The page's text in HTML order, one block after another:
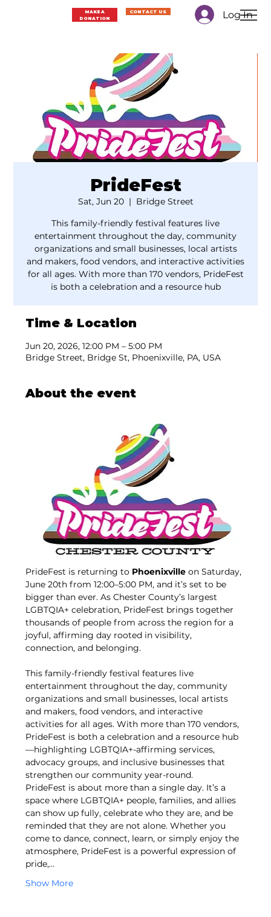
Log In
MAKE A
DONATION
CONTACT US
PrideFest
Sat, Jun 20
  |
Bridge Street
This family-friendly festival features live
entertainment throughout the day, community
organizations and small businesses, local artists
and makers, food vendors, and interactive activities
for all ages. With more than 170 vendors, PrideFest
is both a celebration and a resource hub
Time & Location
Jun 20, 2026, 12:00 PM – 5:00 PM
Bridge Street, Bridge St, Phoenixville, PA, USA
About the event
PrideFest is returning to Phoenixville on Saturday,
June 20th from 12:00–5:00 PM, and it’s set to be
bigger than ever. As Chester County’s largest
LGBTQIA+ celebration, PrideFest brings together
thousands of people from across the region for a
joyful, affirming day rooted in visibility,
connection, and belonging.
This family-friendly festival features live
entertainment throughout the day, community
organizations and small businesses, local artists
and makers, food vendors, and interactive
activities for all ages. With more than 170 vendors,
PrideFest is both a celebration and a resource hub
—highlighting LGBTQIA+-affirming services,
advocacy groups, and inclusive businesses that
strengthen our community year-round.
PrideFest is about more than a single day. It’s a
space where LGBTQIA+ people, families, and allies
can show up fully, celebrate who they are, and be
reminded that they are not alone. Whether you
come to dance, connect, learn, or simply enjoy the
atmosphere, PrideFest is a powerful expression of
pride,…
Show More